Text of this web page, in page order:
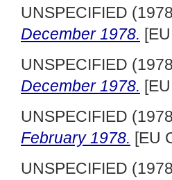
UNSPECIFIED
December 1978.
UNSPECIFIED
December 1978.
UNSPECIFIED
February 1978. [EU
UNSPECIFIED